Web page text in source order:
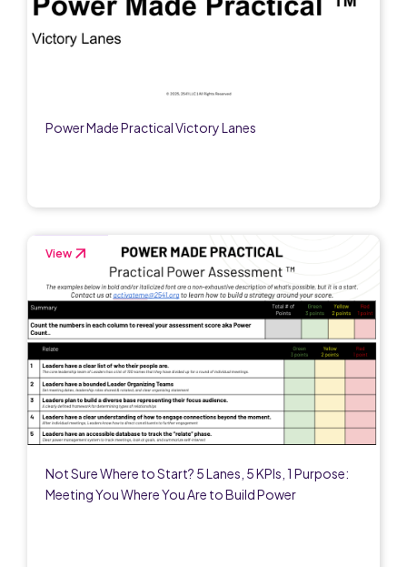
Power Made Practical Victory Lanes
Not Sure Where to Start? 5 Lanes, 5 KPIs, 1 Purpose:
Meeting You Where You Are to Build Power
View